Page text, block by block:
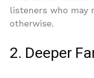
listeners who may
otherwise.
2. Deeper